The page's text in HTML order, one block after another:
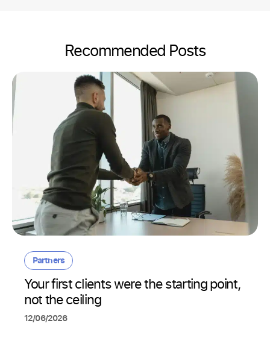
Recommended Posts
Partners
Your first clients were the starting point,
not the ceiling
12/06/2026